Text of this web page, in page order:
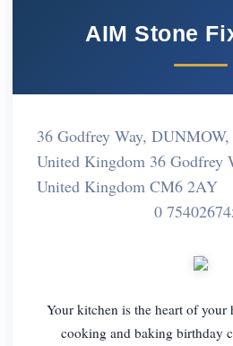
AIM Stone
36 Godfrey Way,
United Kingdom 36 Godfrey
United Kingdom CM6 2AY
0
Your kitchen is the heart of your
cooking and baking birthday